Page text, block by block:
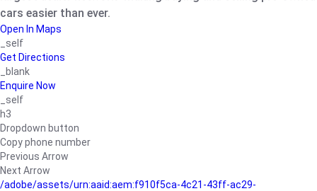
cars easier than ever.
Open In Maps
_self
Get Directions
_blank
Enquire Now
_self
h3
Dropdown button
Copy phone number
Previous Arrow
Next Arrow
/adobe/assets/urn:aaid:aem:f910f5ca-4c21-43ff-ac29-